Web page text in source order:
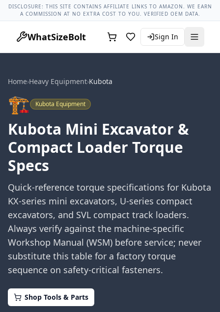
Lug Nut Torque LookupVehicle DatabaseAll Vehicles &
DISCLOSURE: THIS SITE CONTAINS AFFILIATE LINKS TO AMAZON. WE EARN
A COMMISSION AT NO EXTRA COST TO YOU. VERIFIED OEM DATA.
WhatSizeBolt Sign In
Home›Heavy Equipment›Kubota
🏗️ Kubota Equipment
Kubota Mini Excavator &
Compact Loader Torque
Specs
Quick-reference torque specifications for Kubota
KX-series mini excavators, U-series compact
excavators, and SVL compact track loaders.
Always verify against the machine-specific
Workshop Manual (WSM) before service; never
substitute this table for a factory torque
sequence on safety-critical fasteners.
Shop Tools & Parts